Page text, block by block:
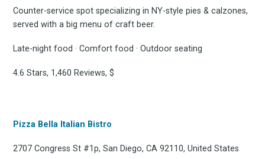
Counter-service spot specializing in NY-style pies & calzones,
served with a big menu of craft beer.
Late-night food · Comfort food · Outdoor seating
4.6 Stars, 1,460 Reviews, $
Pizza Bella Italian Bistro
2707 Congress St #1p, San Diego, CA 92110, United States